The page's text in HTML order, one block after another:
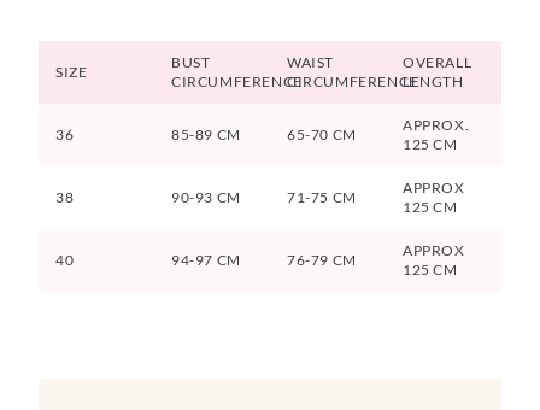
SIZE
BUST
CIRCUMFERENCE
WAIST
CIRCUMFERENCE
OVERALL
LENGTH
36 85-89 CM 65-70 CM
APPROX.
125 CM
38 90-93 CM 71-75 CM
APPROX
125 CM
40 94-97 CM 76-79 CM
APPROX
125 CM